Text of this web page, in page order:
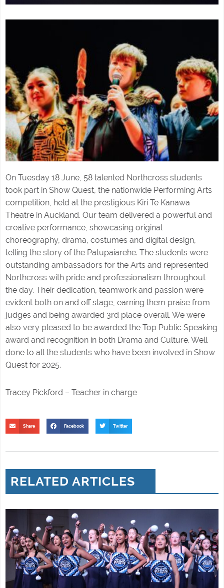
On Tuesday 18 June, 58 talented Northcross students
took part in Show Quest, the nationwide Performing Arts
competition, held at the prestigious Kiri Te Kanawa
Theatre in Auckland. Our team delivered a powerful and
creative performance, showcasing original
choreography, drama, costumes and digital design,
telling the story of the Patupaiarehe. The students were
outstanding ambassadors for the Arts and represented
Northcross with pride and professionalism throughout
the day. Their dedication, teamwork and passion were
evident both on and off stage, earning them praise from
judges and being awarded 3rd place overall. We were
also very pleased to be awarded the Top Public Speaking
award and recognition in both Drama and Culture. Well
done to all the students who have been involved in Show
Quest for 2025.
Tracey Pickford – Teacher in charge
Share Facebook Twitter
RELATED ARTICLES